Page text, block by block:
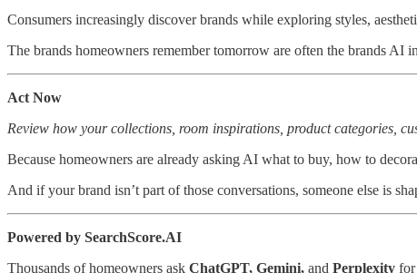
Consumers increasingly discover brands while exploring styles,
The brands homeowners remember tomorrow are often the brands AI
Act Now
Review how your collections, room inspirations, product categories,
Because homeowners are already asking AI what to buy, how to
And if your brand isn’t part of those conversations, someone else is
Powered by SearchScore.AI
Thousands of homeowners ask ChatGPT, Gemini, and Perplexity for